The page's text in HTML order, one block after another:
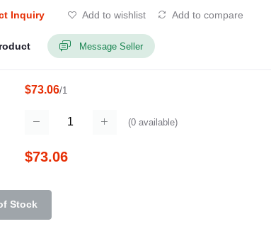
Inquiry Add to wishlist Add to compare
Message Seller
$73.06/1
(0available)
$73.06
Stock